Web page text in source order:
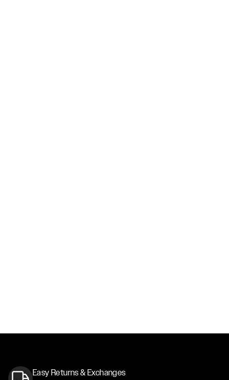
Easy Returns & Exchanges